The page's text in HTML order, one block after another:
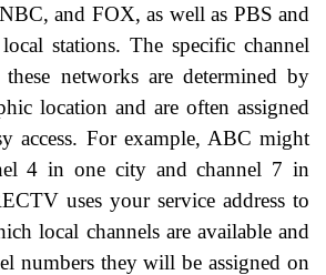
and FOX, as well as PBS and
stations. The specific channel
networks are determined by
location and are often assigned
access. For example, ABC might
4 in one city and channel 7 in
uses your service address to
local channels are available and
numbers they will be assigned on